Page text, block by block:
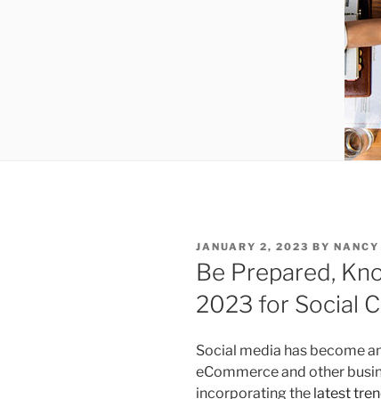
POSTED
ON
JANUARY 2, 2023 BY NANCY
Be Prepared,
2023 for Social
Social media has become
eCommerce and other
incorporating the latest